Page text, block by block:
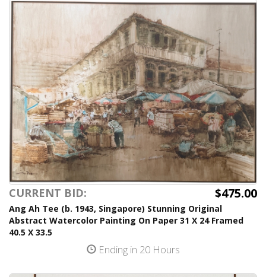
CURRENT BID: $475.00
Ang Ah Tee (b. 1943, Singapore) Stunning Original
Abstract Watercolor Painting On Paper 31 X 24 Framed
40.5 X 33.5
Ending in 20 Hours